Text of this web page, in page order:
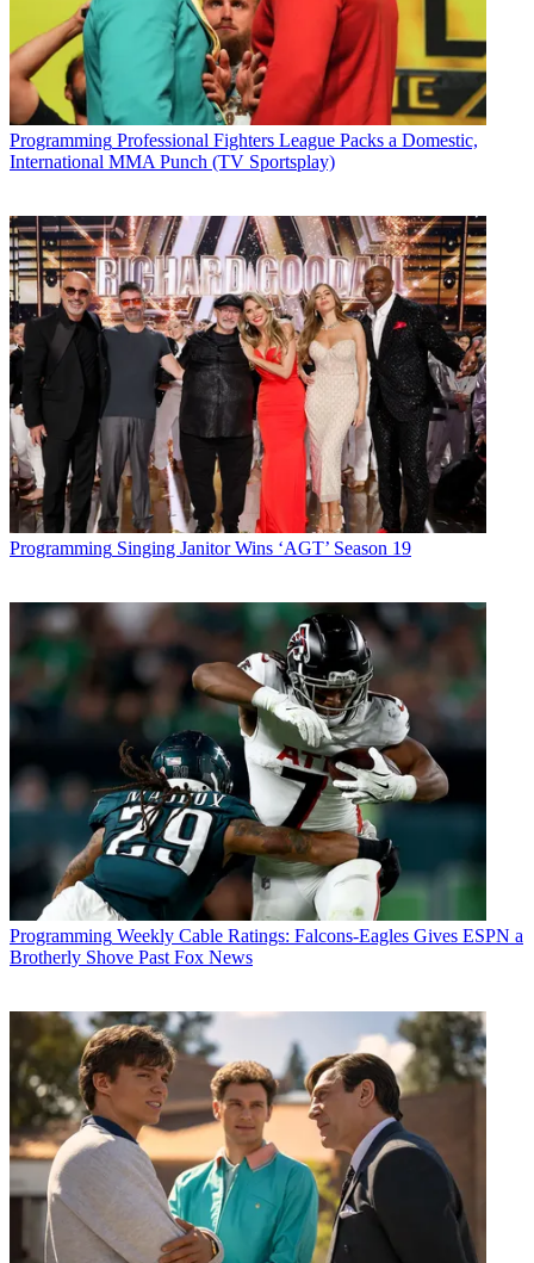
Programming Professional Fighters League Packs a Domestic,
International MMA Punch (TV Sportsplay)
Programming Singing Janitor Wins ‘AGT’ Season 19
Programming Weekly Cable Ratings: Falcons-Eagles Gives ESPN a
Brotherly Shove Past Fox News